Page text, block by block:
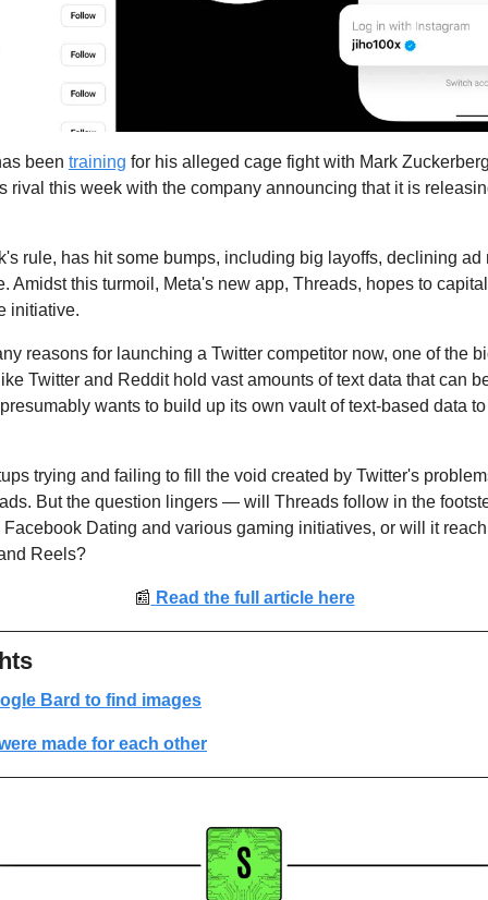
been training for his alleged cage fight with Mark
rival this week with the company announcing that it is
rule, has hit some bumps, including big layoffs, declining ad
Amidst this turmoil, Meta's new app, Threads, hopes to
initiative.
reasons for launching a Twitter competitor now, one of the
Twitter and Reddit hold vast amounts of text data that can
wants to build up its own vault of text-based data
trying and failing to fill the void created by Twitter's
But the question lingers — will Threads follow in the
Dating and various gaming initiatives, or will it
Reels?
📰 Read the full article here
Bard to find images
made for each other